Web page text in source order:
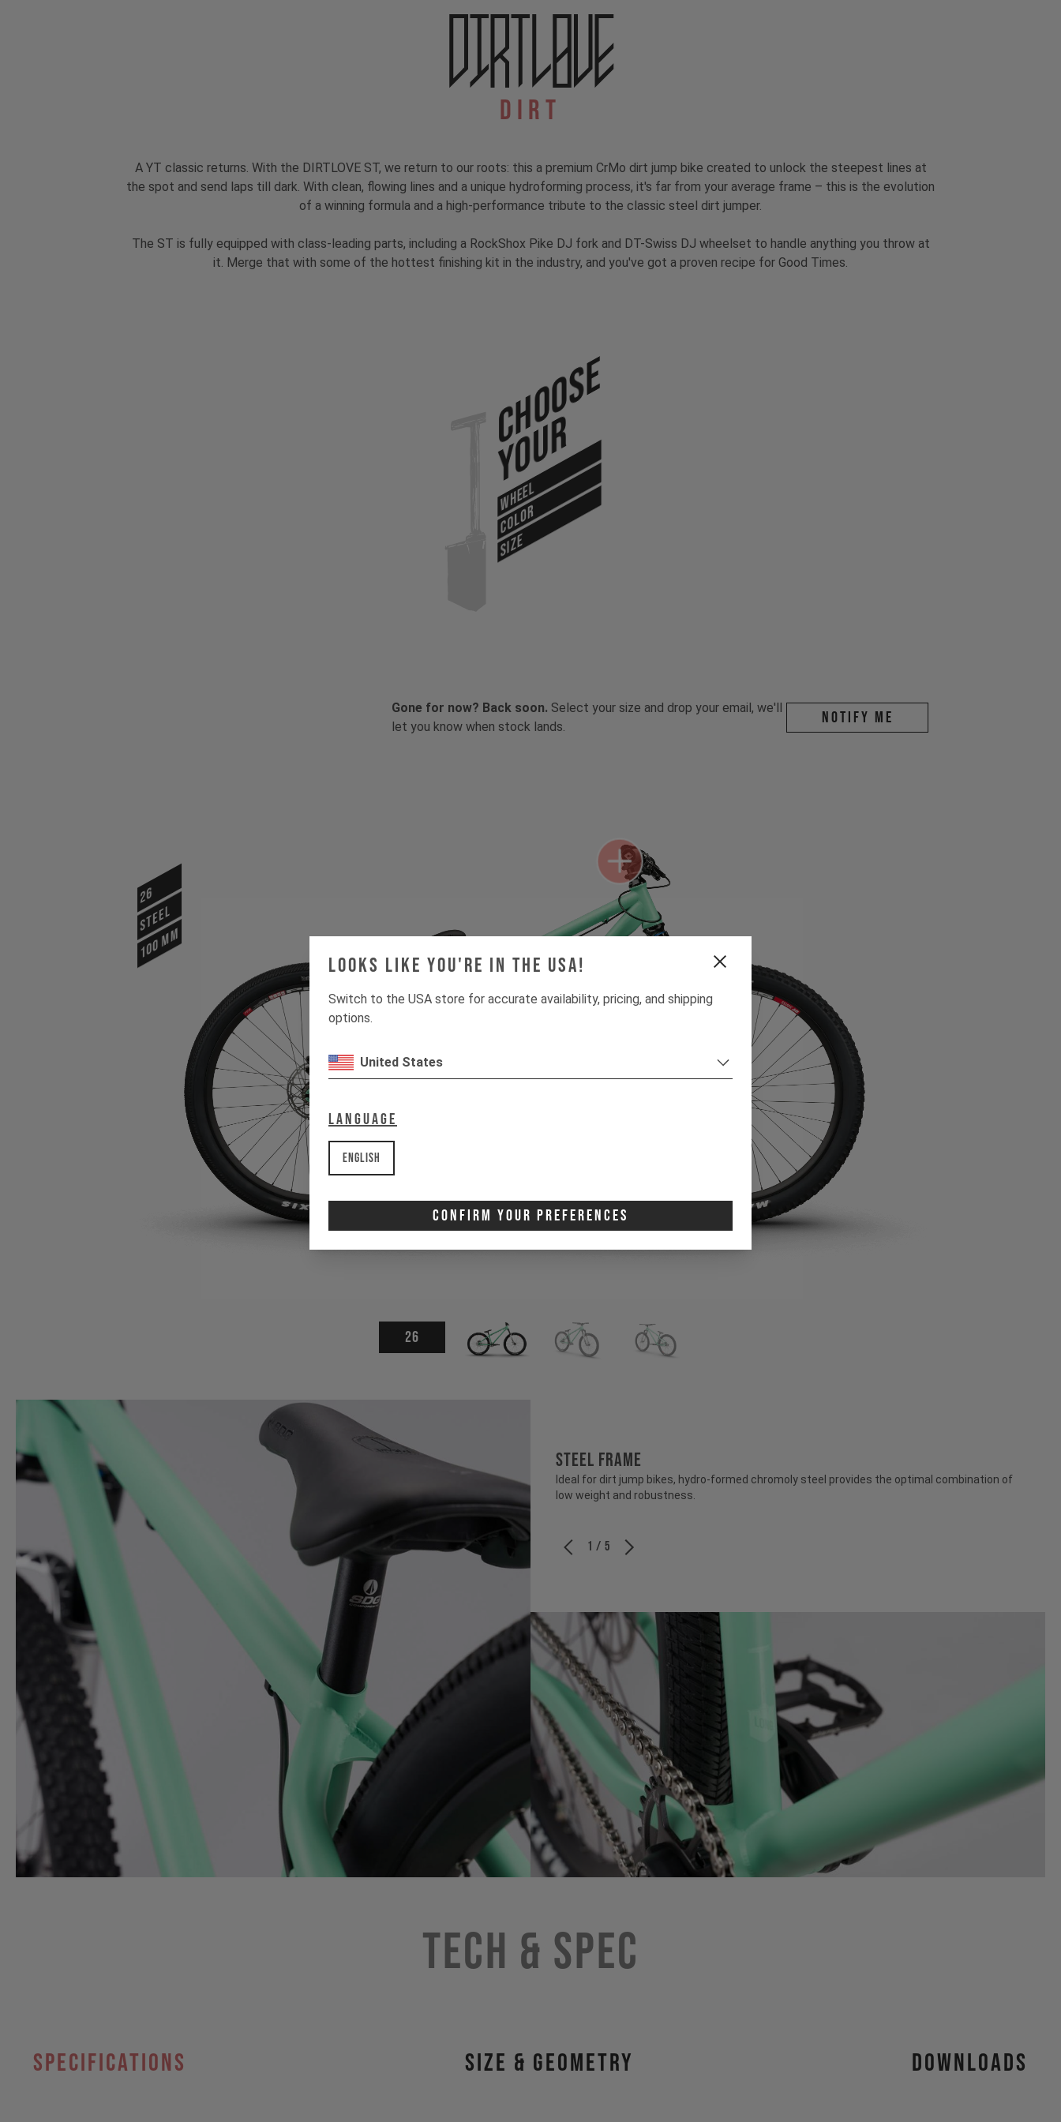
Looks like you're in the USA!
Switch to the USA store for accurate availability, pricing, and shipping
options.
United States
Language
English
Confirm Your Preferences
Dirt
A YT classic returns. With the DIRTLOVE ST, we return to our roots: this a premium CrMo dirt jump bike created to unlock the steepest lines at
the spot and send laps till dark. With clean, flowing lines and a unique hydroforming process, it's far from your average frame – this is the evolution
of a winning formula and a high-performance tribute to the classic steel dirt jumper.
The ST is fully equipped with class-leading parts, including a RockShox Pike DJ fork and DT-Swiss DJ wheelset to handle anything you throw at
it. Merge that with some of the hottest finishing kit in the industry, and you've got a proven recipe for Good Times.
Choose
Your
WHEEL
COLOR
SIZE
Gone for now? Back soon. Select your size and drop your email, we'll
let you know when stock lands.
Notify me
26
STEEL
100 mm
26
STEEL FRAME
Ideal for dirt jump bikes, hydro-formed chromoly steel provides the optimal combination of
low weight and robustness.
1 / 5
Tech & Spec
specifications size & geometry Downloads